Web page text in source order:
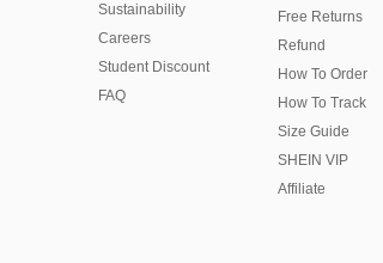
Sustainability
Careers
Student Discount
FAQ
Free Returns
Refund
How To Order
How To Track
Size Guide
SHEIN VIP
Affiliate